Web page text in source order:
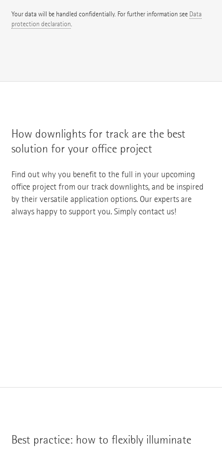
Your data will be handled confidentially. For further information see Data
protection declaration.
How downlights for track are the best
solution for your office project
Find out why you benefit to the full in your upcoming
office project from our track downlights, and be inspired
by their versatile application options. Our experts are
always happy to support you. Simply contact us!
Best practice: how to flexibly illuminate